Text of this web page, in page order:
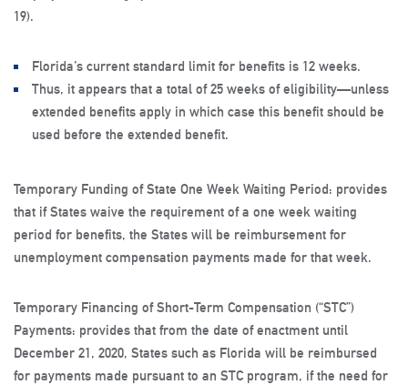
19).
Florida’s current standard limit for benefits is 12 weeks.
Thus, it appears that a total of 25 weeks of eligibility—unless
extended benefits apply in which case this benefit should be
used before the extended benefit.
Temporary Funding of State One Week Waiting Period: provides
that if States waive the requirement of a one week waiting
period for benefits, the States will be reimbursement for
unemployment compensation payments made for that week.
Temporary Financing of Short-Term Compensation (“STC”)
Payments: provides that from the date of enactment until
December 21, 2020, States such as Florida will be reimbursed
for payments made pursuant to an STC program, if the need for